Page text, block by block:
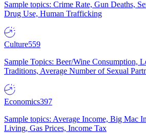
Sample topics: Crime Rate, Gun Deaths,
Drug Use, Human Trafficking
Culture559
Sample Topics: Beer/Wine Consumption,
Traditions, Average Number of Sexual
Economics397
Sample topics: Average Income, Big Mac
Living, Gas Prices, Income Tax